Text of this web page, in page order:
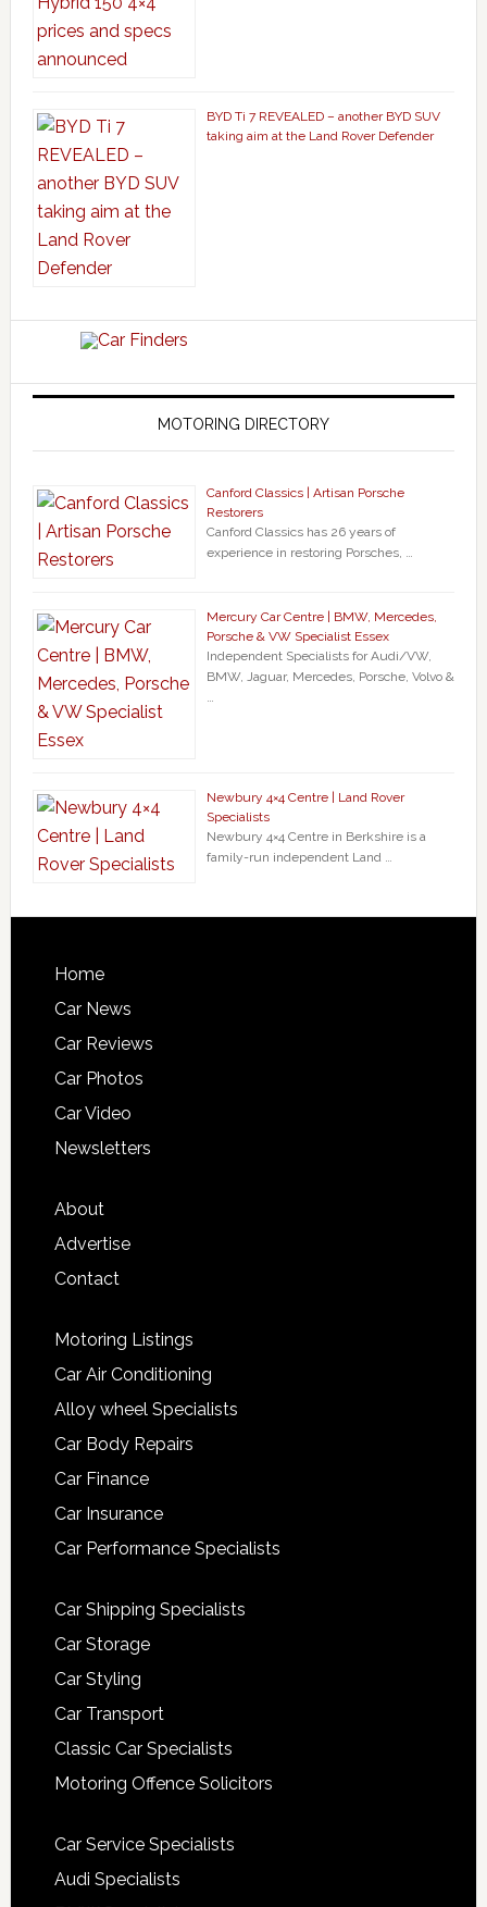
BYD Ti 7 REVEALED – another BYD SUV
taking aim at the Land Rover Defender
MOTORING DIRECTORY
Canford Classics | Artisan Porsche
Restorers
Canford Classics has 26 years of
experience in restoring Porsches, …
Mercury Car Centre | BMW, Mercedes,
Porsche & VW Specialist Essex
Independent Specialists for Audi/VW,
BMW, Jaguar, Mercedes, Porsche, Volvo &
…
Newbury 4×4 Centre | Land Rover
Specialists
Newbury 4×4 Centre in Berkshire is a
family-run independent Land …
Home
Car News
Car Reviews
Car Photos
Car Video
Newsletters
About
Advertise
Contact
Motoring Listings
Car Air Conditioning
Alloy wheel Specialists
Car Body Repairs
Car Finance
Car Insurance
Car Performance Specialists
Car Shipping Specialists
Car Storage
Car Styling
Car Transport
Classic Car Specialists
Motoring Offence Solicitors
Car Service Specialists
Audi Specialists